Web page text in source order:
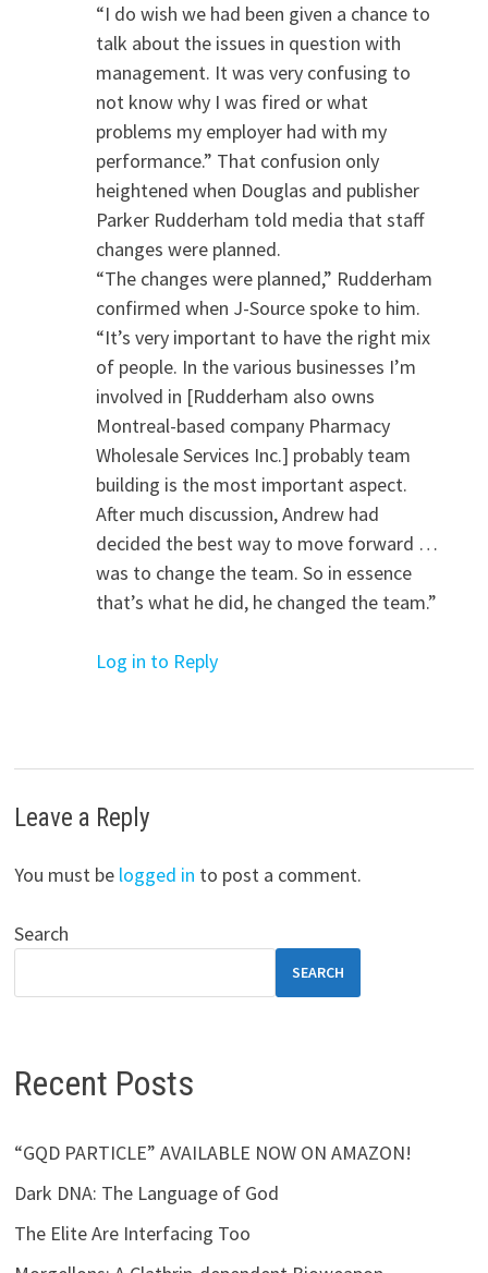
“I do wish we had been given a chance to
talk about the issues in question with
management. It was very confusing to
not know why I was fired or what
problems my employer had with my
performance.” That confusion only
heightened when Douglas and publisher
Parker Rudderham told media that staff
changes were planned.
“The changes were planned,” Rudderham
confirmed when J-Source spoke to him.
“It’s very important to have the right mix
of people. In the various businesses I’m
involved in [Rudderham also owns
Montreal-based company Pharmacy
Wholesale Services Inc.] probably team
building is the most important aspect.
After much discussion, Andrew had
decided the best way to move forward …
was to change the team. So in essence
that’s what he did, he changed the team.”
Log in to Reply
Leave a Reply
You must be logged in to post a comment.
Search
SEARCH
Recent Posts
“GQD PARTICLE” AVAILABLE NOW ON AMAZON!
Dark DNA: The Language of God
The Elite Are Interfacing Too